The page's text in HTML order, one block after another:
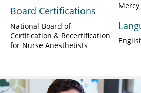
Board Certifications
National Board of
Certification & Recertification
for Nurse Anesthetists